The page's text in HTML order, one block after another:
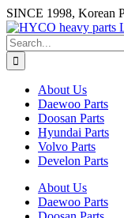
Skip
to
content
SINCE 1998, Korean
Search
for:
About Us
Daewoo Parts
Doosan Parts
Hyundai Parts
Volvo Parts
Develon Parts
About Us
Daewoo Parts